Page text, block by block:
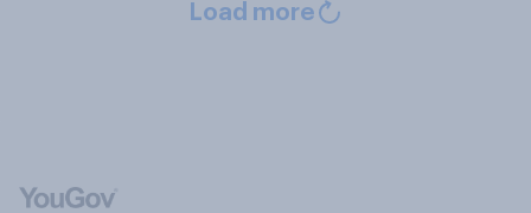
Load more